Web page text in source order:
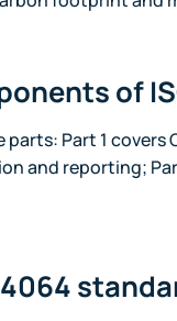
of
Part 1
and reporting;